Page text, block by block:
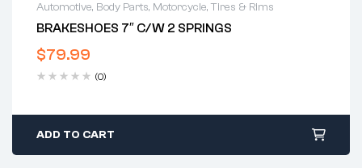
Automotive, Body Parts, Motorcycle,Tires & Rims
BRAKESHOES 7″ C/w 2 SPRINGS
$79.99
(0)
ADD TO CART